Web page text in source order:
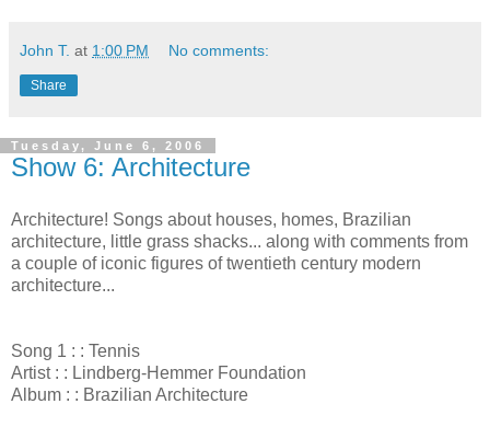
John T. at 1:00 PM No comments:
Share
Tuesday, June 6, 2006
Show 6: Architecture
Architecture! Songs about houses, homes, Brazilian
architecture, little grass shacks... along with comments from
a couple of iconic figures of twentieth century modern
architecture...
Song 1 : : Tennis
Artist : : Lindberg-Hemmer Foundation
Album : : Brazilian Architecture